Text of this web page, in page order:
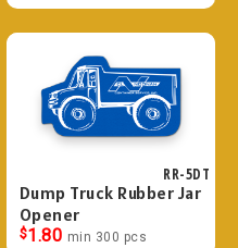
RR-5DT
Dump Truck Rubber Jar
Opener
$1.80 min 300 pcs